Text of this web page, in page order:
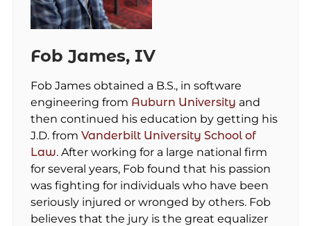
Fob James, IV
Fob James obtained a B.S., in software
engineering from Auburn University and
then continued his education by getting his
J.D. from Vanderbilt University School of
Law. After working for a large national firm
for several years, Fob found that his passion
was fighting for individuals who have been
seriously injured or wronged by others. Fob
believes that the jury is the great equalizer